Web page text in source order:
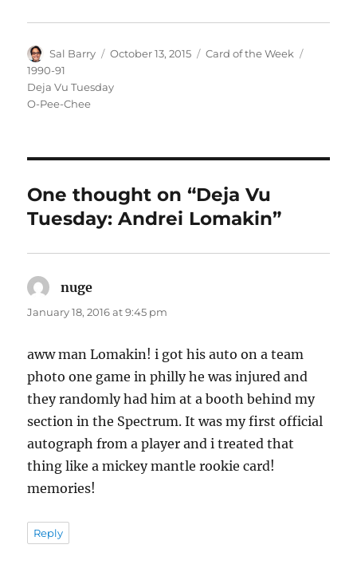
Author
Sal Barry
Posted
October 13, 2015 Categories
Card of the Week
1990-91
Deja Vu Tuesday
O-Pee-Chee
One thought on “Deja Vu
Tuesday: Andrei Lomakin”
nuge
January 18, 2016 at 9:45 pm
aww man Lomakin! i got his auto on a team
photo one game in philly he was injured and
they randomly had him at a booth behind my
section in the Spectrum. It was my first official
autograph from a player and i treated that
thing like a mickey mantle rookie card!
memories!
Reply